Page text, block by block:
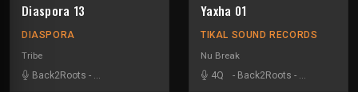
Diaspora 13
DIASPORA
Tribe
Back2Roots - Klg Kezako -Matmatek-Skip Tonic
Yaxha 01
TIKAL SOUND RECORDS
Nu Break
4Q
- Back2Roots -